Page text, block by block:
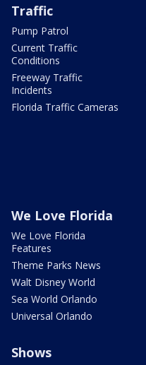
Traffic
Pump Patrol
Current Traffic
Conditions
Freeway Traffic
Incidents
Florida Traffic Cameras
We Love Florida
We Love Florida
Features
Theme Parks News
Walt Disney World
Sea World Orlando
Universal Orlando
Shows